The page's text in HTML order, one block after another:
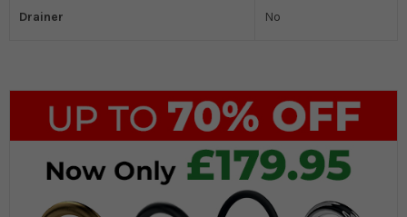
Drainer No